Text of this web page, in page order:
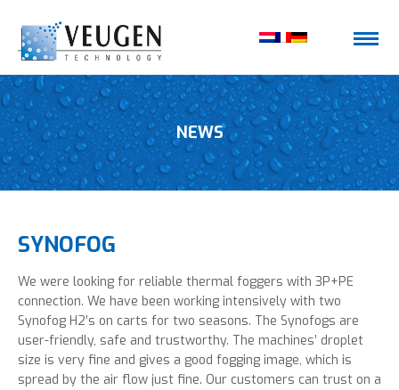
NEWS
SYNOFOG
We were looking for reliable thermal foggers with 3P+PE
connection. We have been working intensively with two
Synofog H2’s on carts for two seasons. The Synofogs are
user-friendly, safe and trustworthy. The machines’ droplet
size is very fine and gives a good fogging image, which is
spread by the air flow just fine. Our customers can trust on a